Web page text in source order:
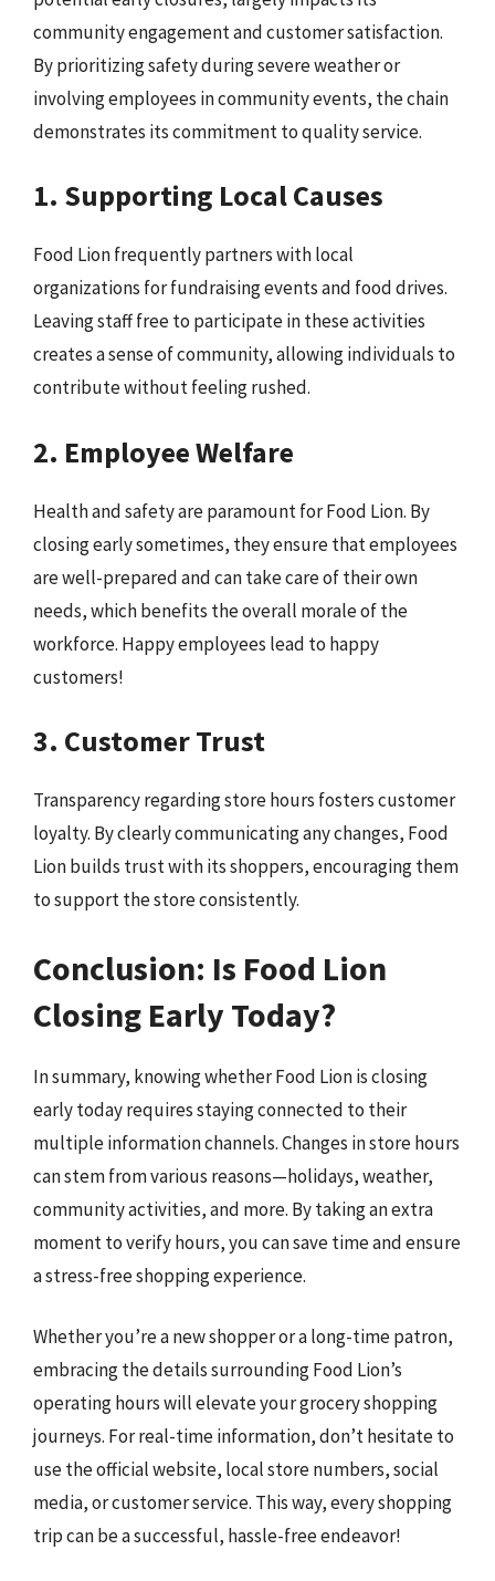
community engagement and customer satisfaction.
By prioritizing safety during severe weather or
involving employees in community events, the chain
demonstrates its commitment to quality service.
1. Supporting Local Causes
Food Lion frequently partners with local
organizations for fundraising events and food drives.
Leaving staff free to participate in these activities
creates a sense of community, allowing individuals to
contribute without feeling rushed.
2. Employee Welfare
Health and safety are paramount for Food Lion. By
closing early sometimes, they ensure that employees
are well-prepared and can take care of their own
needs, which benefits the overall morale of the
workforce. Happy employees lead to happy
customers!
3. Customer Trust
Transparency regarding store hours fosters customer
loyalty. By clearly communicating any changes, Food
Lion builds trust with its shoppers, encouraging them
to support the store consistently.
Conclusion: Is Food Lion
Closing Early Today?
In summary, knowing whether Food Lion is closing
early today requires staying connected to their
multiple information channels. Changes in store hours
can stem from various reasons—holidays, weather,
community activities, and more. By taking an extra
moment to verify hours, you can save time and ensure
a stress-free shopping experience.
Whether you’re a new shopper or a long-time patron,
embracing the details surrounding Food Lion’s
operating hours will elevate your grocery shopping
journeys. For real-time information, don’t hesitate to
use the official website, local store numbers, social
media, or customer service. This way, every shopping
trip can be a successful, hassle-free endeavor!